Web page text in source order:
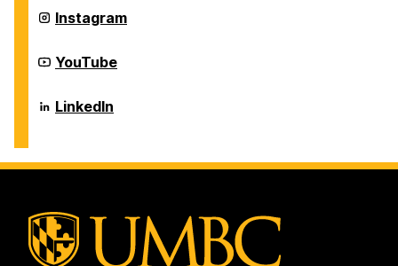
Systems
on
Department
of
Systems
on
Instagram
Department
of
Systems
on
YouTube
Department
of
on
LinkedIn